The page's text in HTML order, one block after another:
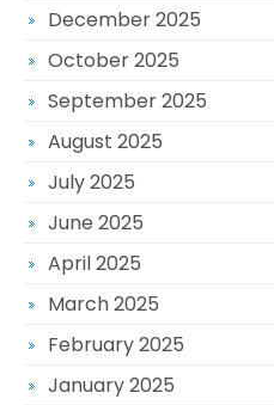
December 2025
October 2025
September 2025
August 2025
July 2025
June 2025
April 2025
March 2025
February 2025
January 2025